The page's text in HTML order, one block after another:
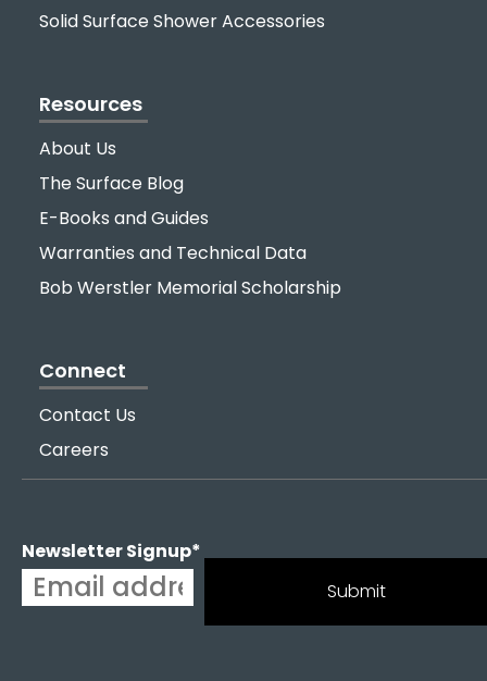
Solid Surface Shower Accessories
Resources
About Us
The Surface Blog
E-Books and Guides
Warranties and Technical Data
Bob Werstler Memorial Scholarship
Connect
Contact Us
Careers
Newsletter Signup*